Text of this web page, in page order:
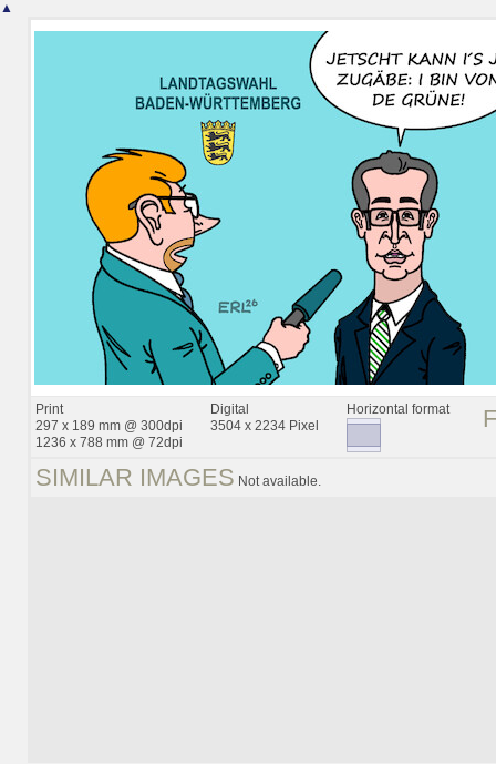
▲
Print
297 x 189 mm @ 300dpi
1236 x 788 mm @ 72dpi
Digital
3504 x 2234 Pixel
Horizontal format
SIMILAR IMAGES Not available.